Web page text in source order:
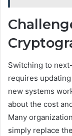
Switching to
requires
new systems
about the cost
Many
simply replace